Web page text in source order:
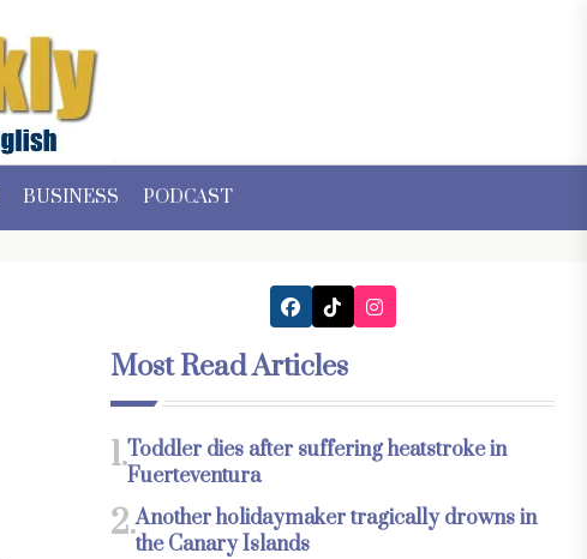
BUSINESS PODCAST
Most Read Articles
1.Toddler dies after suffering heatstroke in
Fuerteventura
2.Another holidaymaker tragically drowns in
the Canary Islands